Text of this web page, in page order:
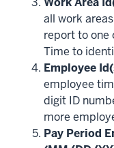
all work
report to one
Time to
Employee
employee
digit ID
more
Pay Period